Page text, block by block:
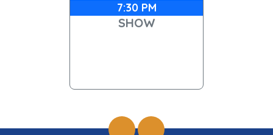
7:30 PM
SHOW